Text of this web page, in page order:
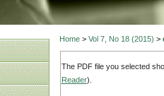
Home> Vol 7, No 18 (2015) >
The PDF file you selected
Reader).